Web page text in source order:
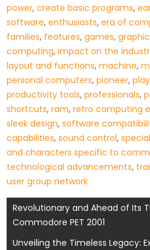
power,create basic programs,
software,enthusiasts,era of
families, features,games,
computing,impact on the
layout and functions,machine,
personal computers,pioneer,
productivity tools,professionals,
shortcuts,ram,retro computing
sleek design,software
capabilities,sound control,
and characters specific to
technological advancements,
user group network
Post
navigation
Revolutionary and Ahead of Its
Commodore PET 2001
Unveiling the Timeless Legacy: